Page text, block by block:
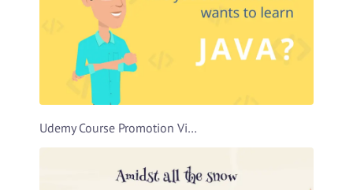
Udemy Course Promotion Video Template